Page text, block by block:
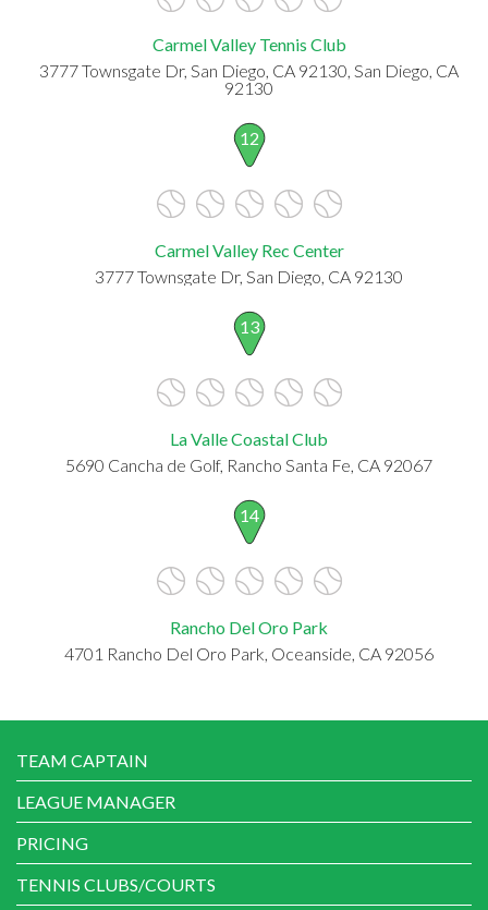
Carmel Valley Tennis Club
3777 Townsgate Dr, San Diego, CA 92130, San Diego, CA
92130
12
Carmel Valley Rec Center
3777 Townsgate Dr, San Diego, CA 92130
13
La Valle Coastal Club
5690 Cancha de Golf, Rancho Santa Fe, CA 92067
14
Rancho Del Oro Park
4701 Rancho Del Oro Park, Oceanside, CA 92056
TEAM CAPTAIN
LEAGUE MANAGER
PRICING
TENNIS CLUBS/COURTS